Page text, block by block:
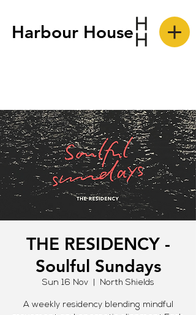
Harbour House
THE RESIDENCY -
Soulful Sundays
Sun 16 Nov
  |
North Shields
A weekly residency blending mindful